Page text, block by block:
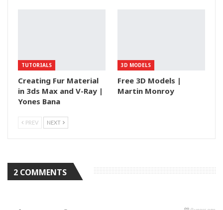
TUTORIALS
Creating Fur Material
in 3ds Max and V-Ray |
Yones Bana
3D MODELS
Free 3D Models |
Martin Monroy
PREV NEXT
2 COMMENTS